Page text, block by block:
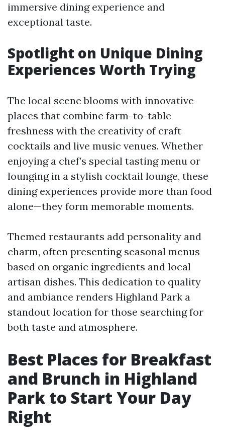
immersive dining experience and
exceptional taste.
Spotlight on Unique Dining
Experiences Worth Trying
The local scene blooms with innovative
places that combine farm-to-table
freshness with the creativity of craft
cocktails and live music venues. Whether
enjoying a chef’s special tasting menu or
lounging in a stylish cocktail lounge, these
dining experiences provide more than food
alone—they form memorable moments.
Themed restaurants add personality and
charm, often presenting seasonal menus
based on organic ingredients and local
artisan dishes. This dedication to quality
and ambiance renders Highland Park a
standout location for those searching for
both taste and atmosphere.
Best Places for Breakfast
and Brunch in Highland
Park to Start Your Day
Right